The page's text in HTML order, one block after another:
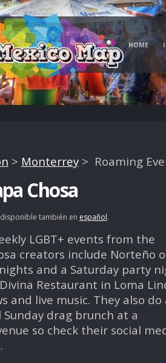
HOME
> Monterrey> Roaming
Chosa
también en español.
LGBT+ events from the
creators include Norteño
and a Saturday party
Restaurant in Loma
and live music. They also do
Sunday drag brunch at a
so check their social